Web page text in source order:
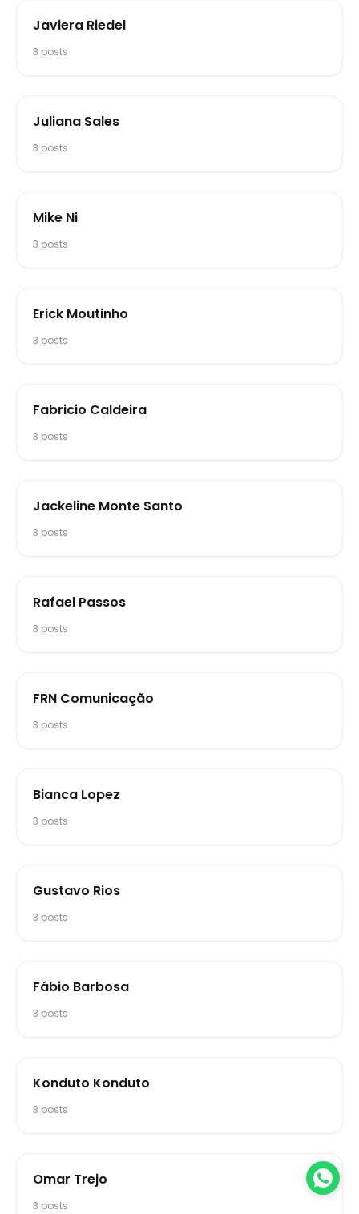
Javiera Riedel
3 posts
Juliana Sales
3 posts
Mike Ni
3 posts
Erick Moutinho
3 posts
Fabricio Caldeira
3 posts
Jackeline Monte Santo
3 posts
Rafael Passos
3 posts
FRN Comunicação
3 posts
Bianca Lopez
3 posts
Gustavo Rios
3 posts
Fábio Barbosa
3 posts
Konduto Konduto
3 posts
Omar Trejo
3 posts